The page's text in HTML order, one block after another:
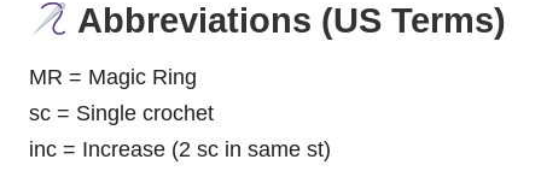
Abbreviations (US Terms)
MR = Magic Ring
sc = Single crochet
inc = Increase (2 sc in same st)